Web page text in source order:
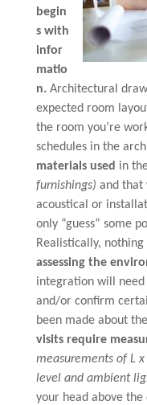
begin
s with
infor
matio
n.Architectural
expected room
the room you’re
schedules in the
materials used in
furnishings) and that
acoustical or
only “guess” some
Realistically,
assessing the
integration will
and/or confirm
been made about
visits require
measurements of L
level and ambient
your head above